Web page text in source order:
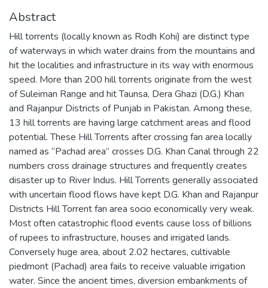
Abstract
Hill torrents (locally known as Rodh Kohi) are distinct type
of waterways in which water drains from the mountains and
hit the localities and infrastructure in its way with enormous
speed. More than 200 hill torrents originate from the west
of Suleiman Range and hit Taunsa, Dera Ghazi (D.G.) Khan
and Rajanpur Districts of Punjab in Pakistan. Among these,
13 hill torrents are having large catchment areas and flood
potential. These Hill Torrents after crossing fan area locally
named as “Pachad area” crosses D.G. Khan Canal through 22
numbers cross drainage structures and frequently creates
disaster up to River Indus. Hill Torrents generally associated
with uncertain flood flows have kept D.G. Khan and Rajanpur
Districts Hill Torrent fan area socio economically very weak.
Most often catastrophic flood events cause loss of billions
of rupees to infrastructure, houses and irrigated lands.
Conversely huge area, about 2.02 hectares, cultivable
piedmont (Pachad) area fails to receive valuable irrigation
water. Since the ancient times, diversion embankments of